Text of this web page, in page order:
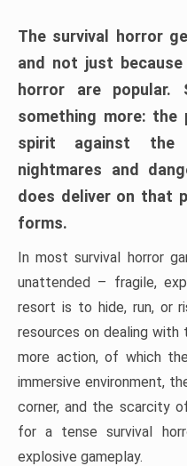
The survival horror
and not just
horror are popular.
something more: the
spirit against the
nightmares and
does deliver on that
forms.
In most survival horror
unattended – fragile,
resort is to hide, run, or
resources on dealing with
more action, of which
immersive environment,
corner, and the scarcity
for a tense survival
explosive gameplay.